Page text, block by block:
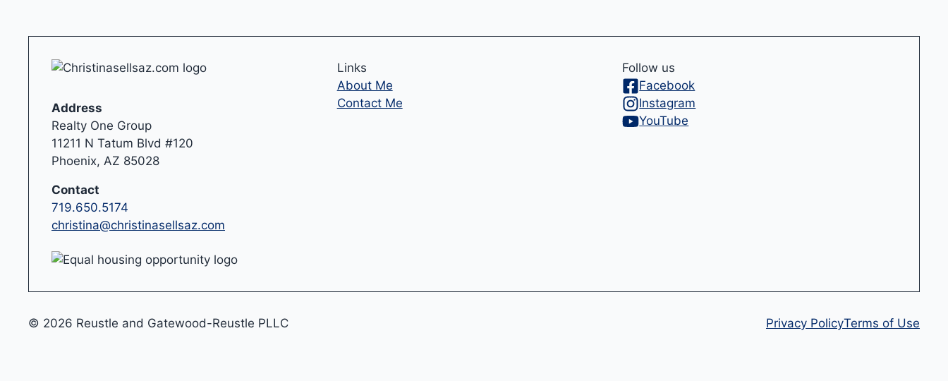
Address
Realty One Group
11211 N Tatum Blvd #120
Phoenix, AZ 85028
Contact
719.650.5174
christina@christinasellsaz.com
Links
About Me
Contact Me
Follow us
Facebook
Instagram
YouTube
© 2026 Reustle and Gatewood-Reustle PLLC Privacy PolicyTerms of Use